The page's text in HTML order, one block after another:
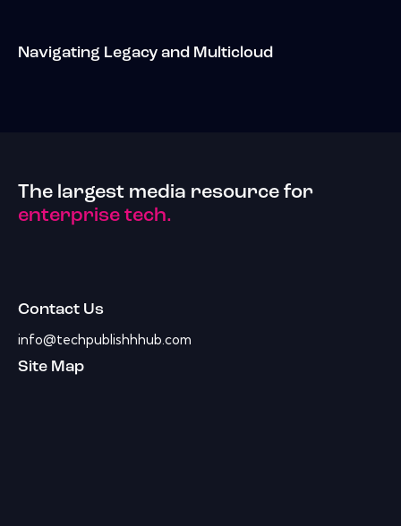
Navigating Legacy and Multicloud
The largest media resource for
enterprise tech.
Contact Us
info@techpublishhhub.com
Site Map